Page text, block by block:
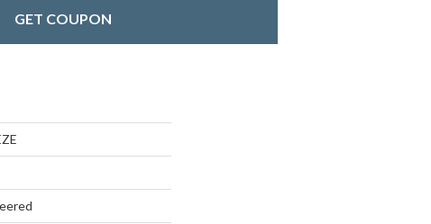
GET COUPON